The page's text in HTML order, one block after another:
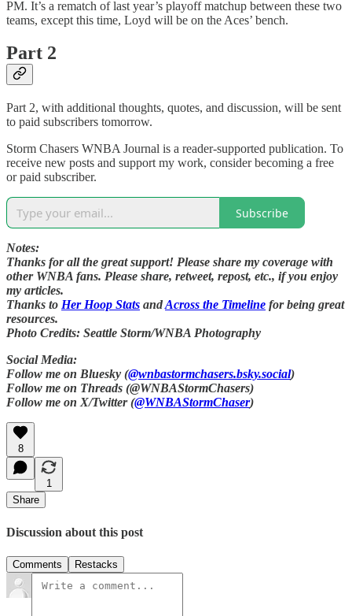
PM. It’s a rematch of last year’s playoff matchup between these two
teams, except this time, Loyd will be on the Aces’ bench.
Part 2
Part 2, with additional thoughts, quotes, and discussion, will be sent
to paid subscribers tomorrow.
Storm Chasers WNBA Journal is a reader-supported publication. To
receive new posts and support my work, consider becoming a free
or paid subscriber.
Subscribe
Notes:
Thanks for all the great support! Please share my coverage with
other WNBA fans. Please share, retweet, repost, etc., if you enjoy
my articles.
Thanks to Her Hoop Stats andAcross the Timeline for being great
resources.
Photo Credits: Seattle Storm/WNBA Photography
Social Media:
Follow me on Bluesky (@wnbastormchasers.bsky.social)
Follow me on Threads (@WNBAStormChasers)
Follow me on X/Twitter (@WNBAStormChaser)
8
1
Share
Discussion about this post
Comments Restacks